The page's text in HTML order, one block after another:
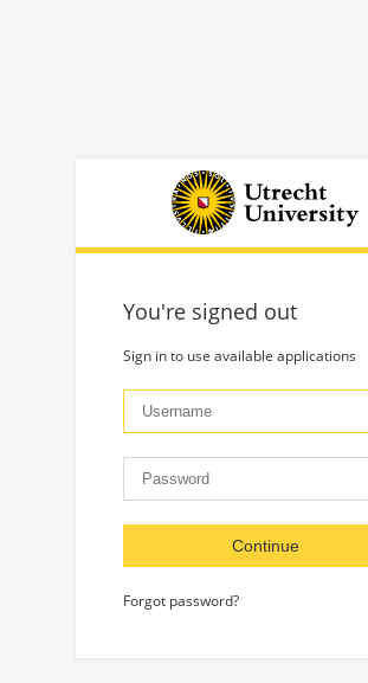
You're signed out
Sign in to use available applications
Continue
Forgot password?